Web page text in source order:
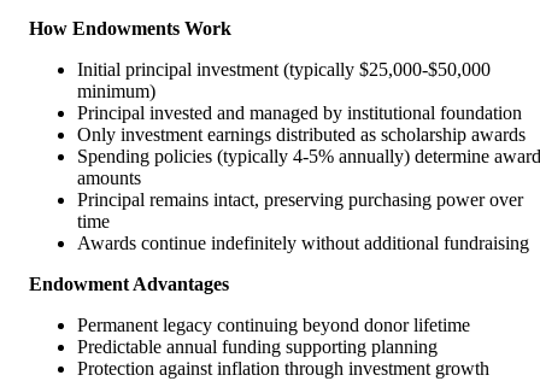
How Endowments Work
Initial principal investment (typically $25,000-$50,000
minimum)
Principal invested and managed by institutional foundation
Only investment earnings distributed as scholarship awards
Spending policies (typically 4-5% annually) determine award
amounts
Principal remains intact, preserving purchasing power over
time
Awards continue indefinitely without additional fundraising
Endowment Advantages
Permanent legacy continuing beyond donor lifetime
Predictable annual funding supporting planning
Protection against inflation through investment growth